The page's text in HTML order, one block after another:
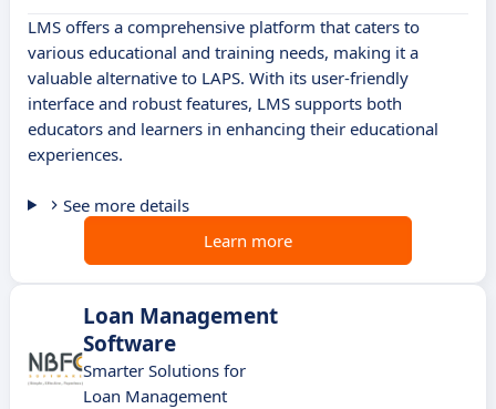
LMS offers a comprehensive platform that caters to
various educational and training needs, making it a
valuable alternative to LAPS. With its user-friendly
interface and robust features, LMS supports both
educators and learners in enhancing their educational
experiences.
See more details
Learn more
Loan Management
Software
Smarter Solutions for
Loan Management